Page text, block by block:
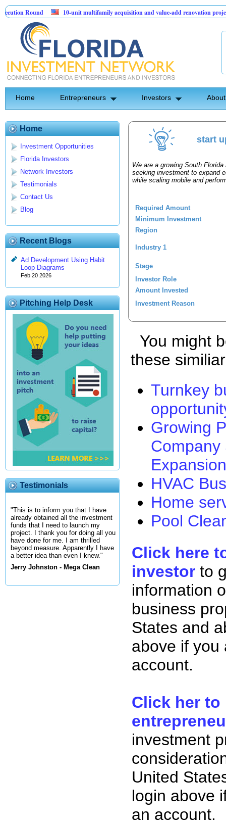
Round
10-unit multifamily acquisition and value-add renovation project -
Home Entrepreneurs Investors
Home
Investment Opportunities
Florida Investors
Network Investors
Testimonials
Contact Us
Blog
Recent Blogs
Ad Development Using Habit
Loop Diagrams
Feb 20 2026
Pitching Help Desk
Testimonials
"This is to inform you that I have
already obtained all the investment
funds that I need to launch my
project. I thank you for doing all you
have done for me. I am thrilled
beyond measure. Apparently I have
a better idea than even I knew."
Jerry Johnston - Mega Clean
start
We are a growing South
seeking investment to expand
while scaling mobile and
Required Amount
Minimum Investment
Region
Industry 1
Stage
Investor Role
Amount Invested
Investment Reason
You might
these
Turnkey
Growing
Company
HVAC
Home
Pool
Click here
investor to
information
business
States and
above if you
account.
Click her to
investment
United
login above
an account.